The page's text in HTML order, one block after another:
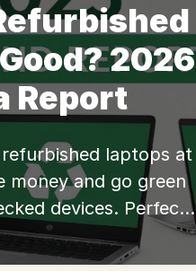
2026
Report
laptops at
money and go green
devices. Perfect
professionals. Shop
now!